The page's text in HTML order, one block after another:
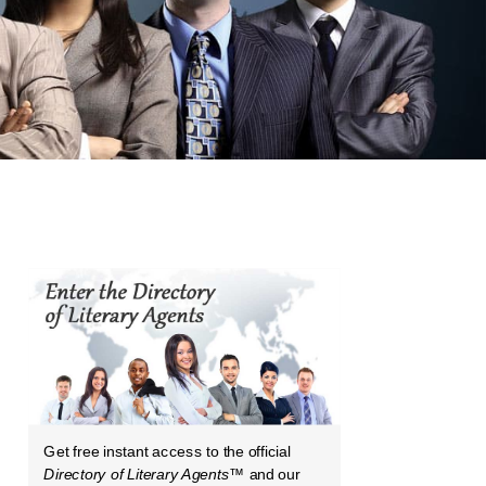
Get free instant access to the official
Directory of Literary Agents™ and our